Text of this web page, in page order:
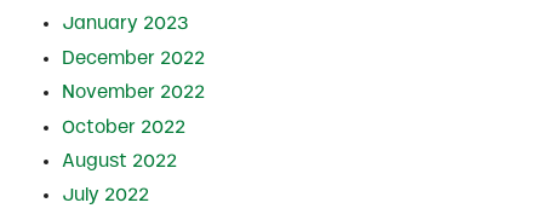
January 2023
December 2022
November 2022
October 2022
August 2022
July 2022